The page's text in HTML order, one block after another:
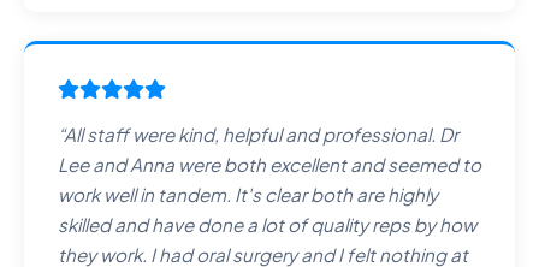
“All staff were kind, helpful and professional. Dr
Lee and Anna were both excellent and seemed to
work well in tandem. It's clear both are highly
skilled and have done a lot of quality reps by how
they work. I had oral surgery and I felt nothing at